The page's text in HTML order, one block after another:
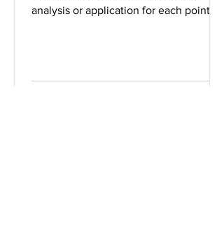
analysis or application for each point